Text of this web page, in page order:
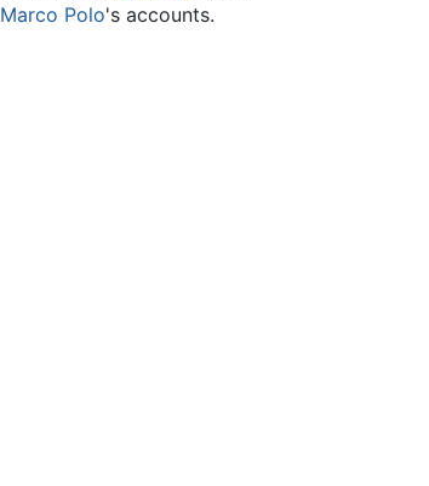
Marco Polo's accounts.